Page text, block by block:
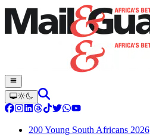
200 Young South Africans 2026